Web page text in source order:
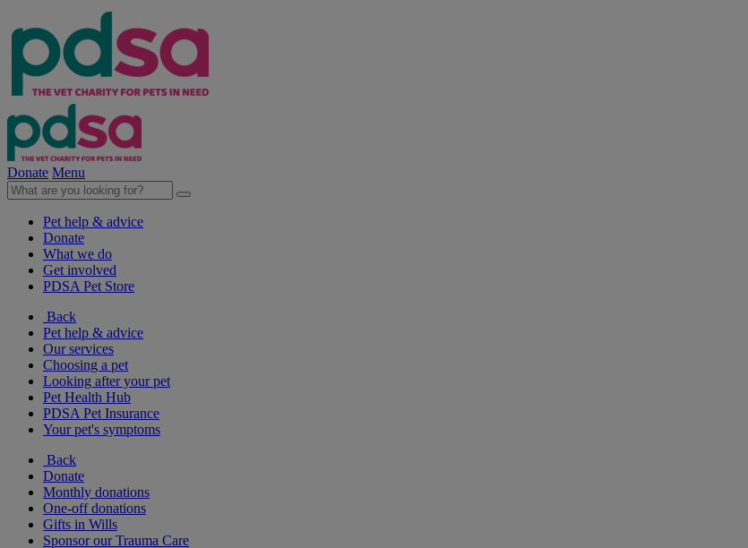
Donate Menu
Pet help & advice
Donate
What we do
Get involved
PDSA Pet Store
Back
Pet help & advice
Our services
Choosing a pet
Looking after your pet
Pet Health Hub
PDSA Pet Insurance
Your pet's symptoms
Back
Donate
Monthly donations
One-off donations
Gifts in Wills
Sponsor our Trauma Care